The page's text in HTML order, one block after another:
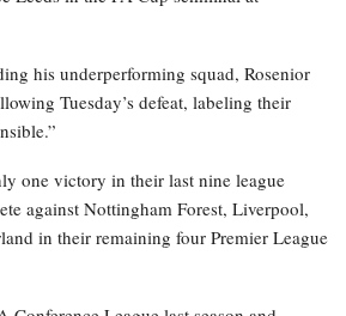
his underperforming squad, Rosenior
Tuesday’s defeat, labeling their
one victory in their last nine league
against Nottingham Forest, Liverpool,
in their remaining four Premier League